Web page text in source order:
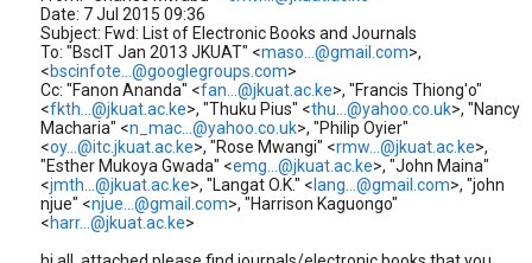
Date: 7 Jul 2015 09:36
Subject: Fwd: List of Electronic Books and Journals
To: "BscIT Jan 2013 JKUAT" <maso...@gmail.com>,
<bscinfote...@googlegroups.com>
Cc: "Fanon Ananda" <fan...@jkuat.ac.ke>, "Francis Thiong'o"
<fkth...@jkuat.ac.ke>, "Thuku Pius" <thu...@yahoo.co.uk>, "Nancy
Macharia" <n_mac...@yahoo.co.uk>, "Philip Oyier"
<oy...@itc.jkuat.ac.ke>, "Rose Mwangi" <rmw...@jkuat.ac.ke>,
"Esther Mukoya Gwada" <emg...@jkuat.ac.ke>, "John Maina"
<jmth...@jkuat.ac.ke>, "Langat O.K." < lang...@gmail.com>, "john
njue" <njue...@gmail.com>, "Harrison Kaguongo"
<harr...@jkuat.ac.ke>